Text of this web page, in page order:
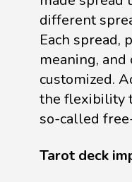
different
Each spread,
meaning, and
customized.
the flexibility
so-called
Tarot deck